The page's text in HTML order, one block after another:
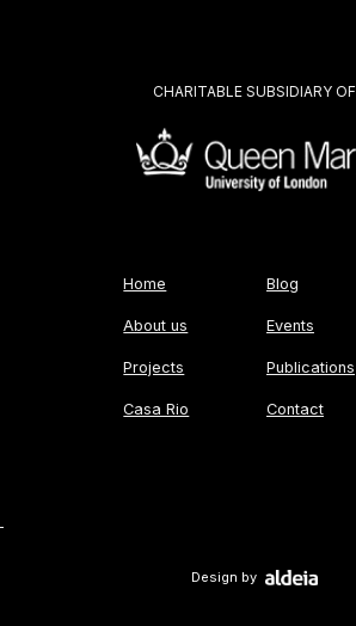
CHARITABLE SUBSIDIARY OF
Home
About us
Projects
Casa Rio
Blog
Events
Publications
Contact
Design by